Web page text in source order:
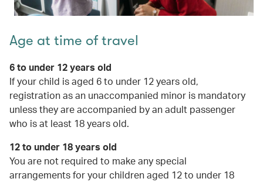
Age at time of travel
6 to under 12 years old
If your child is aged 6 to under 12 years old,
registration as an unaccompanied minor is mandatory
unless they are accompanied by an adult passenger
who is at least 18 years old.
12 to under 18 years old
You are not required to make any special
arrangements for your children aged 12 to under 18